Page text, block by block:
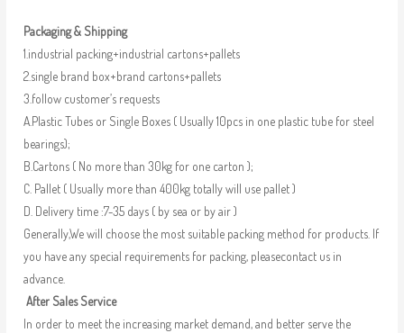
Packaging & Shipping
1.industrial packing+industrial cartons+pallets
2.single brand box+brand cartons+pallets
3.follow customer’s requests
A.Plastic Tubes or Single Boxes ( Usually 10pcs in one plastic tube for steel
bearings);
B.Cartons ( No more than 30kg for one carton );
C. Pallet ( Usually more than 400kg totally will use pallet )
D. Delivery time :7-35 days ( by sea or by air )
Generally,We will choose the most suitable packing method for products. If
you have any special requirements for packing, pleasecontact us in
advance.
After Sales Service
In order to meet the increasing market demand, and better serve the